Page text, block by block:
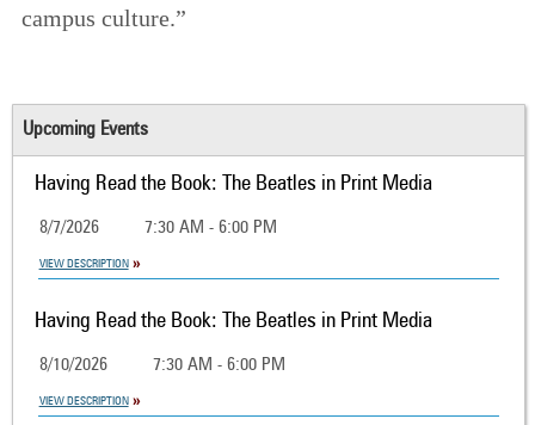
campus culture.”
Upcoming Events
Having Read the Book: The Beatles in Print Media
8/7/2026 7:30 AM - 6:00 PM
VIEW DESCRIPTION
Having Read the Book: The Beatles in Print Media
8/10/2026 7:30 AM - 6:00 PM
VIEW DESCRIPTION